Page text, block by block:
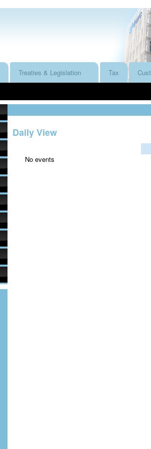
Treaties & Legislation Tax
Daily View
No events